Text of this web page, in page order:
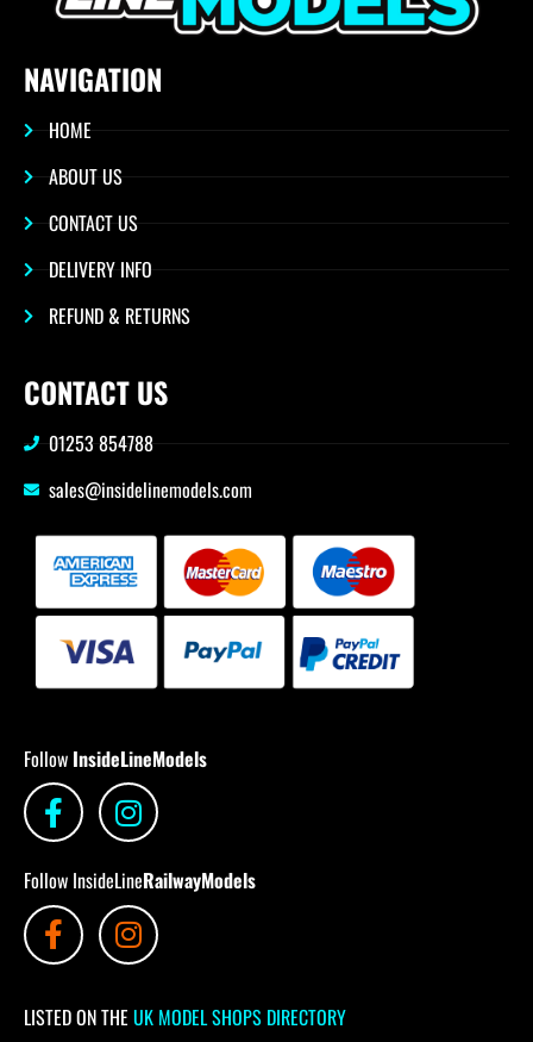
NAVIGATION
HOME
ABOUT US
CONTACT US
DELIVERY INFO
REFUND & RETURNS
CONTACT US
01253 854788
sales@insidelinemodels.com
Follow InsideLineModels
Follow InsideLineRailwayModels
LISTED ON THE UK MODEL SHOPS DIRECTORY